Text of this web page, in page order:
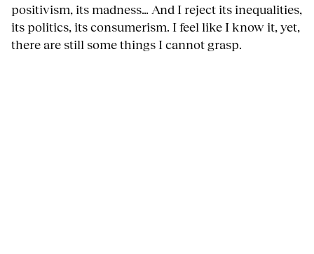
positivism, its madness… And I reject its inequalities,
its politics, its consumerism. I feel like I know it, yet,
there are still some things I cannot grasp.